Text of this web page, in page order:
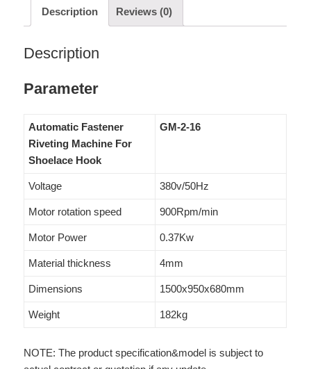
Description Reviews (0)
Description
Parameter
Automatic Fastener
Riveting Machine For
Shoelace Hook
GM-2-16
Voltage 380v/50Hz
Motor rotation speed 900Rpm/min
Motor Power 0.37Kw
Material thickness 4mm
Dimensions 1500x950x680mm
Weight 182kg
NOTE: The product specification&model is subject to